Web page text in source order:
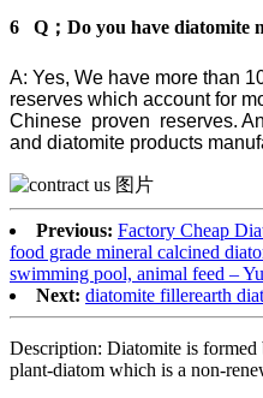
6 Q；Do you have diatomite
A: Yes, We have more than
reserves which account for
Chinese proven reserves.
and diatomite products
Previous: Factory Cheap
food grade mineral calcined
swimming pool, animal feed –
Next: diatomite fillerearth
Description: Diatomite is
plant-diatom which is a non-